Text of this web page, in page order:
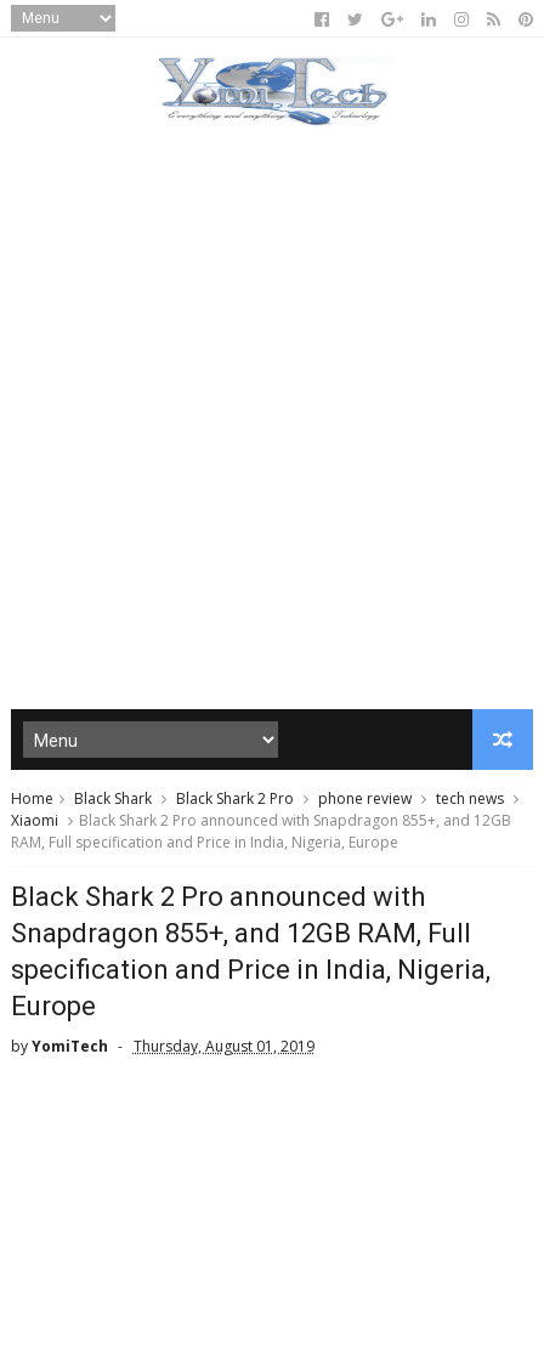
Home Black Shark Black Shark 2 Pro phone review
tech news
Xiaomi
Black Shark 2 Pro announced with Snapdragon 855+, and 12GB
RAM, Full specification and Price in India, Nigeria, Europe
Black Shark 2 Pro announced with
Snapdragon 855+, and 12GB RAM, Full
specification and Price in India, Nigeria,
Europe
byYomiTech Thursday, August 01, 2019